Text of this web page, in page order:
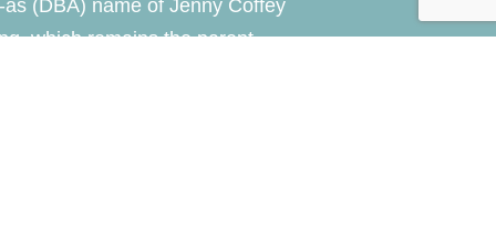
as (DBA) name of Jenny Coffey
which remains the parent